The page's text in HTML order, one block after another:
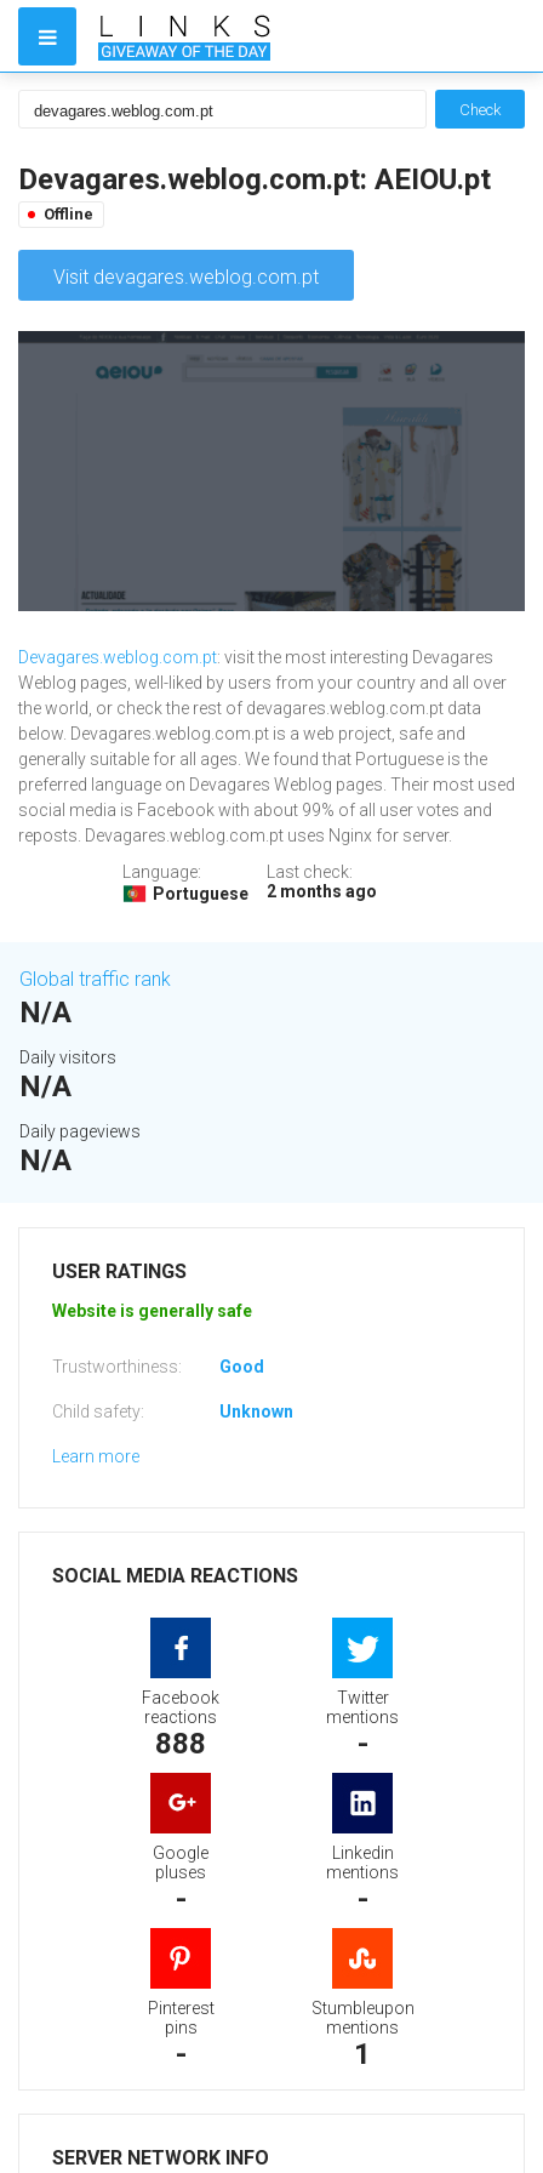
Check
Devagares.weblog.com.pt: AEIOU.pt
Offline
Visit devagares.weblog.com.pt
Devagares.weblog.com.pt: visit the most interesting Devagares
Weblog pages, well-liked by users from your country and all over
the world, or check the rest of devagares.weblog.com.pt data
below. Devagares.weblog.com.pt is a web project, safe and
generally suitable for all ages. We found that Portuguese is the
preferred language on Devagares Weblog pages. Their most used
social media is Facebook with about 99% of all user votes and
reposts. Devagares.weblog.com.pt uses Nginx for server.
Language:
Portuguese
Last check:
2 months ago
Global traffic rank
N/A
Daily visitors
N/A
Daily pageviews
N/A
USER RATINGS
Website is generally safe
Trustworthiness: Good
Child safety: Unknown
Learn more
SOCIAL MEDIA REACTIONS
Facebook
reactions
888
Twitter
mentions
-
Google
pluses
-
Linkedin
mentions
-
Pinterest
pins
-
Stumbleupon
mentions
1
SERVER NETWORK INFO